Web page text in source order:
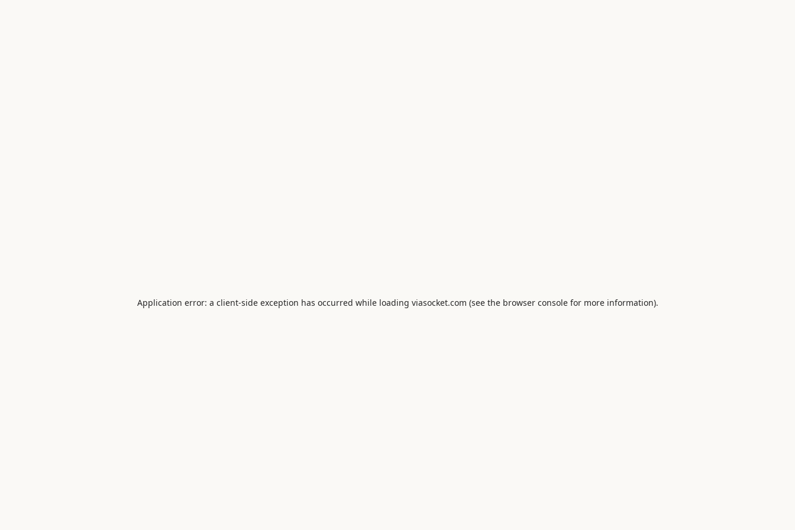
Application error: a client-side exception has occurred while loading viasocket.com (see the browser consolefor more information).